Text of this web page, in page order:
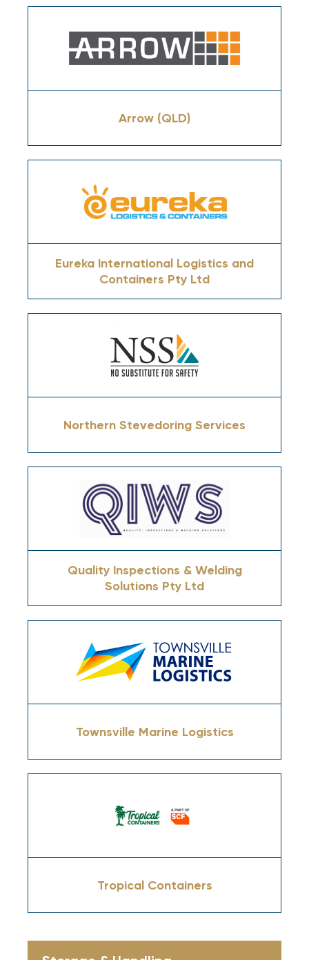
Arrow (QLD)
Eureka International Logistics and
Containers Pty Ltd
Northern Stevedoring Services
Quality Inspections & Welding
Solutions Pty Ltd
Townsville Marine Logistics
Tropical Containers